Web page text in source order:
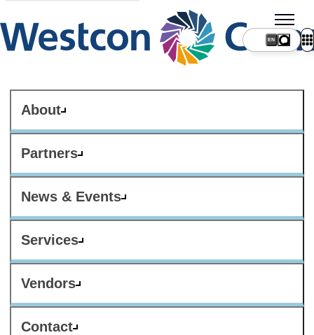
About
Partners
News & Events
Services
Vendors
Contact